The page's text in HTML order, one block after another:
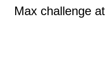
Max challenge